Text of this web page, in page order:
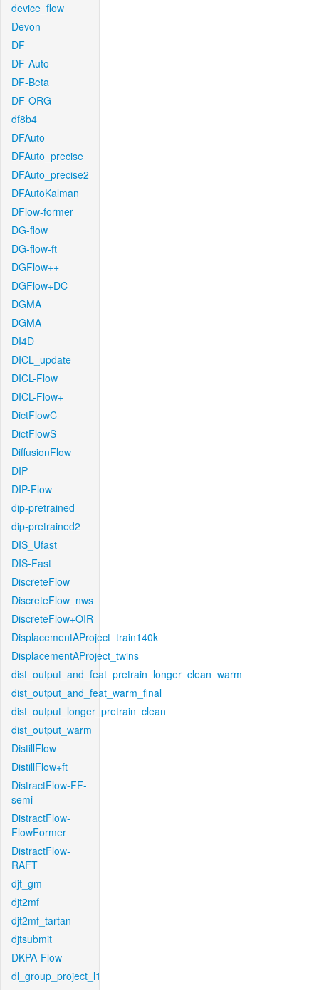
device_flow
Devon
DF
DF-Auto
DF-Beta
DF-ORG
df8b4
DFAuto
DFAuto_precise
DFAuto_precise2
DFAutoKalman
DFlow-former
DG-flow
DG-flow-ft
DGFlow++
DGFlow+DC
DGMA
DGMA
DI4D
DICL_update
DICL-Flow
DICL-Flow+
DictFlowC
DictFlowS
DiffusionFlow
DIP
DIP-Flow
dip-pretrained
dip-pretrained2
DIS_Ufast
DIS-Fast
DiscreteFlow
DiscreteFlow_nws
DiscreteFlow+OIR
DisplacementAProject_train140k
DisplacementAProject_twins
dist_output_and_feat_pretrain_longer_clean_warm
dist_output_and_feat_warm_final
dist_output_longer_pretrain_clean
dist_output_warm
DistillFlow
DistillFlow+ft
DistractFlow-FF-
semi
DistractFlow-
FlowFormer
DistractFlow-
RAFT
djt_gm
djt2mf
djt2mf_tartan
djtsubmit
DKPA-Flow
dl_group_project_l1